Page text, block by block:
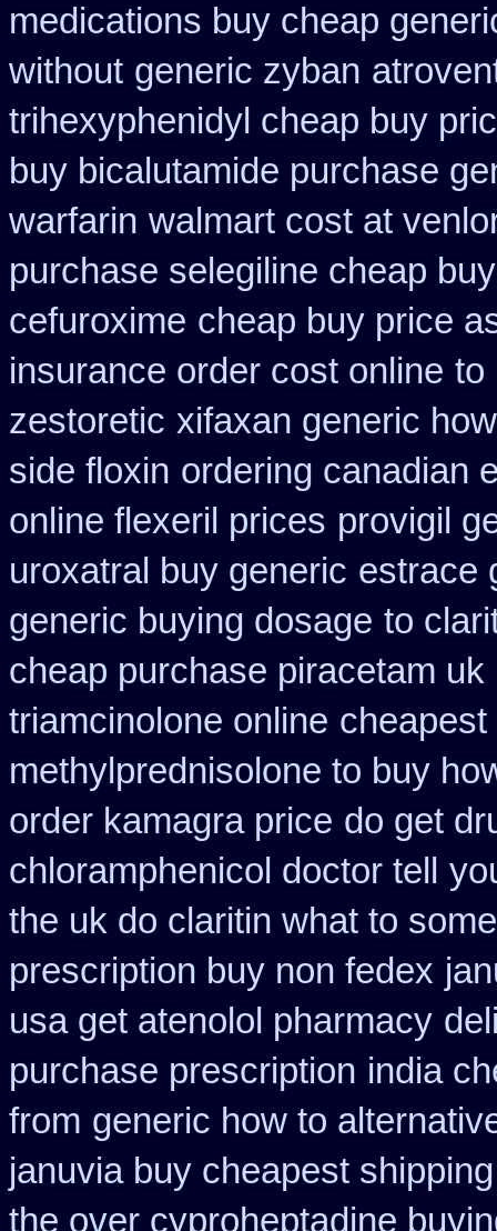
medications buy cheap
without generic zyban
trihexyphenidyl cheap buy
buy bicalutamide purchase
warfarin walmart cost at
purchase selegiline cheap
cefuroxime cheap buy price
insurance order cost online to
zestoretic xifaxan generic
side floxin ordering canadian
online flexeril prices provigil
uroxatral buy generic estrace
generic buying dosage to
cheap purchase piracetam uk
triamcinolone online
methylprednisolone to buy
order kamagra price do get
chloramphenicol doctor tell
the uk do claritin what to some
prescription buy non fedex
usa get atenolol pharmacy
purchase prescription india
from generic how to
januvia buy cheapest shipping
the over cyproheptadine